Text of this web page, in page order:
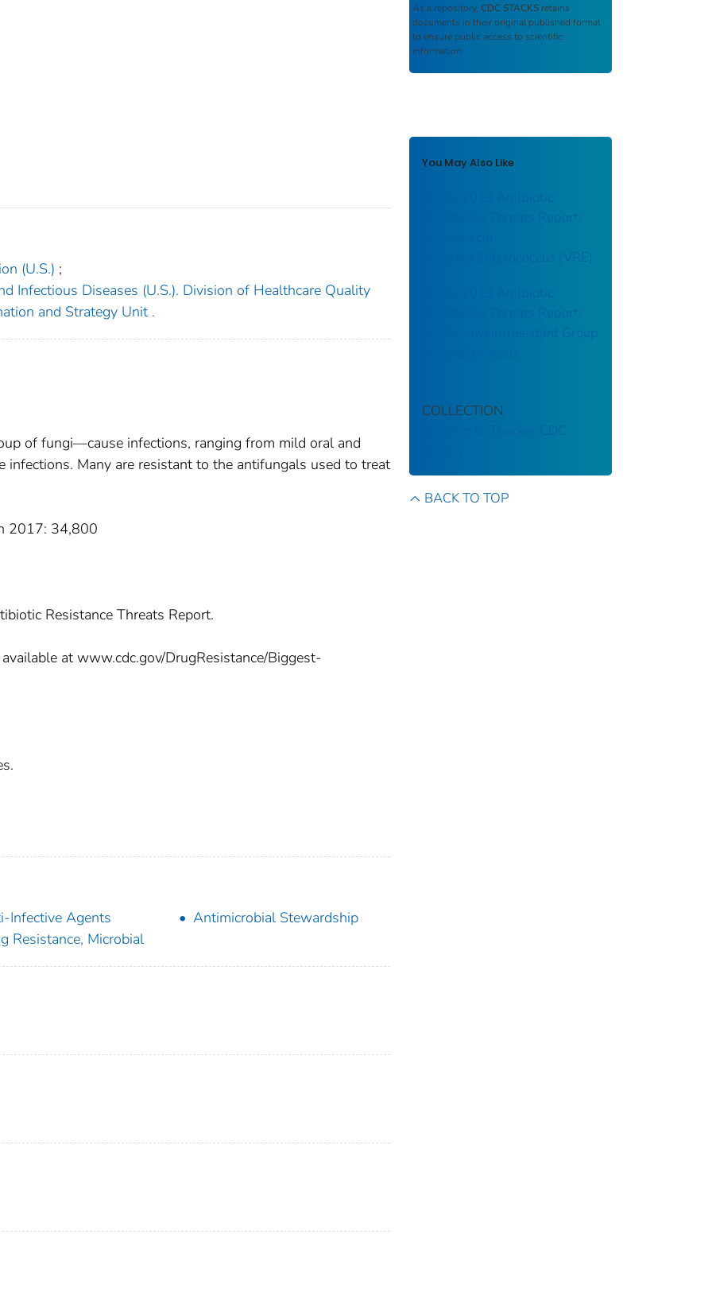
(U.S.) ;
Infectious Diseases (U.S.). Division of Healthcare Quality
and Strategy Unit .
of fungi—cause infections, ranging from mild oral and
infections. Many are resistant to the antifungals used to treat
2017: 34,800
Resistance Threats Report.
at www.cdc.gov/DrugResistance/Biggest-
Infective Agents
Antimicrobial Stewardship
Resistance, Microbial
As a repository, CDC STACKS retains
documents in their original published format
to ensure public access to scientific
information.
You May Also Like
CDC's 2019 Antibiotic
Resistance Threats Report:
resistant Enterococcus (VRE)
CDC's 2019 Antibiotic
Resistance Threats Report:
Erythromycin-resistant Group
COLLECTION
Stephen B. Thacker CDC
BACK TO TOP